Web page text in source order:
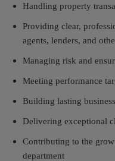
Handling property
Providing clear,
agents, lenders, and
Managing risk and
Meeting performance
Building lasting
Delivering exceptional
Contributing to the
department